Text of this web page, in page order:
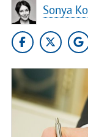
Sonya